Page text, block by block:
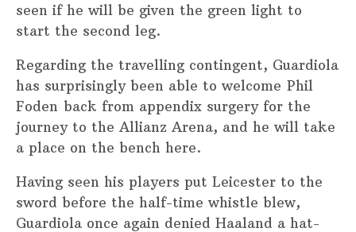
seen if he will be given the green light to
start the second leg.
Regarding the travelling contingent, Guardiola
has surprisingly been able to welcome Phil
Foden back from appendix surgery for the
journey to the Allianz Arena, and he will take
a place on the bench here.
Having seen his players put Leicester to the
sword before the half-time whistle blew,
Guardiola once again denied Haaland a hat-